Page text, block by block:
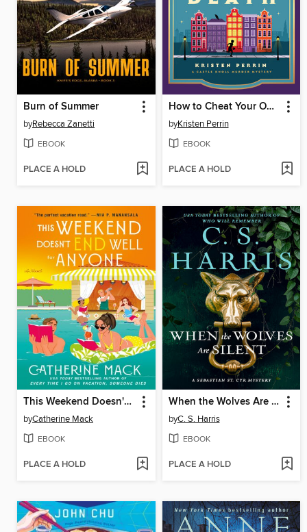
Burn of Summer
byRebecca Zanetti
EBOOK
PLACE A HOLD
How to Cheat Your Own Death
byKristen Perrin
EBOOK
PLACE A HOLD
This Weekend Doesn't End Well for Anyone
byCatherine Mack
EBOOK
PLACE A HOLD
When the Wolves Are Silent
byC. S. Harris
EBOOK
PLACE A HOLD